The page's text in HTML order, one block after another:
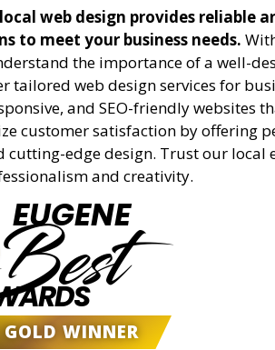
web design provides reliable
to meet your business needs.
the importance of a well-
tailored web design services for
and SEO-friendly websites
customer satisfaction by offering
edge design. Trust our local
and creativity.
EUGENE
GOLD WINNER